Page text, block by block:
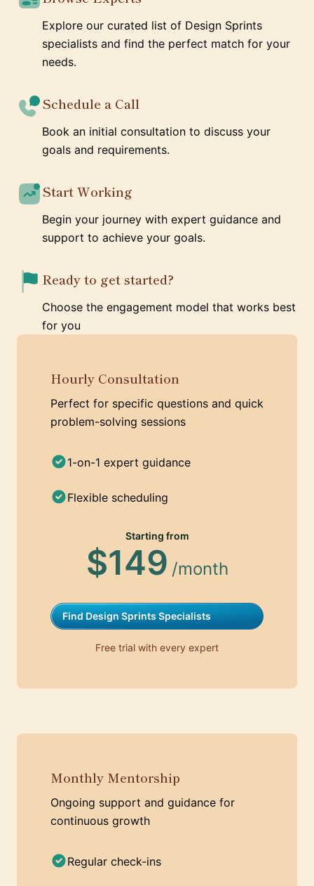
Explore our curated list of Design Sprints
specialists and find the perfect match for your
needs.
Schedule a Call
Book an initial consultation to discuss your
goals and requirements.
Start Working
Begin your journey with expert guidance and
support to achieve your goals.
Ready to get started?
Choose the engagement model that works best
for you
Hourly Consultation
Perfect for specific questions and quick
problem-solving sessions
1-on-1 expert guidance
Flexible scheduling
Starting from
$149 /month
Find Design Sprints Specialists
Free trial with every expert
Monthly Mentorship
Ongoing support and guidance for
continuous growth
Regular check-ins